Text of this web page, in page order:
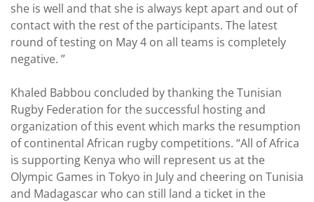
she is well and that she is always kept apart and out of
contact with the rest of the participants. The latest
round of testing on May 4 on all teams is completely
negative. ”
Khaled Babbou concluded by thanking the Tunisian
Rugby Federation for the successful hosting and
organization of this event which marks the resumption
of continental African rugby competitions. “All of Africa
is supporting Kenya who will represent us at the
Olympic Games in Tokyo in July and cheering on Tunisia
and Madagascar who can still land a ticket in the